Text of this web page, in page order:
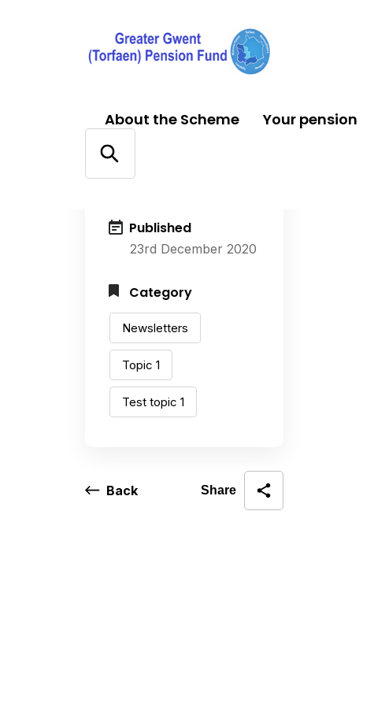
About the Scheme Your pension
Published
23rd December 2020
Category
Newsletters
Topic 1
Test topic 1
Back Share